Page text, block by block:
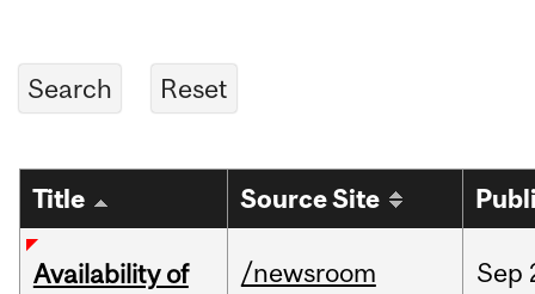
Title Source Site
Availability of
/newsroom Sep